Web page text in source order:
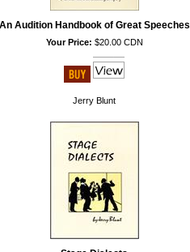
An Audition Handbook of Great Speeches
Your Price: $20.00 CDN
Jerry Blunt